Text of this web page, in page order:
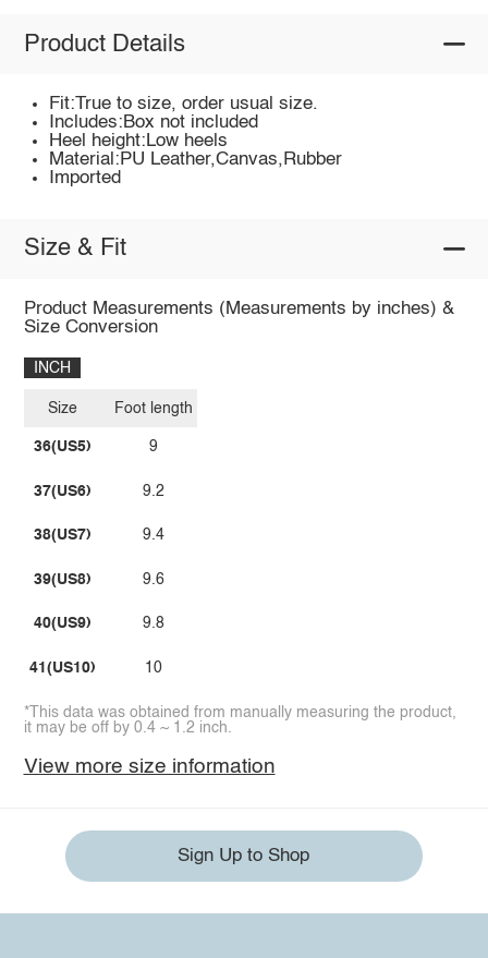
Product Details
Fit:True to size, order usual size.
Includes:Box not included
Heel height:Low heels
Material:PU Leather,Canvas,Rubber
Imported
Size & Fit
Product Measurements (Measurements by inches) &
Size Conversion
INCH
Size
36(US5)
37(US6)
38(US7)
39(US8)
40(US9)
41(US10)
Foot length
9
9.2
9.4
9.6
9.8
10
*This data was obtained from manually measuring the product,
it may be off by 0.4 ~ 1.2 inch.
View more size information
Sign Up to Shop